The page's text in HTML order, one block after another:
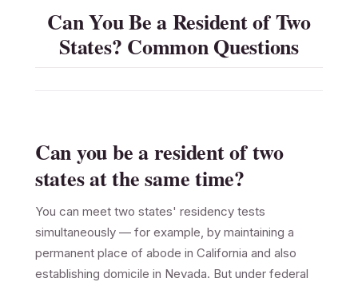
Can You Be a Resident of Two
States? Common Questions
Can you be a resident of two
states at the same time?
You can meet two states' residency tests
simultaneously — for example, by maintaining a
permanent place of abode in California and also
establishing domicile in Nevada. But under federal